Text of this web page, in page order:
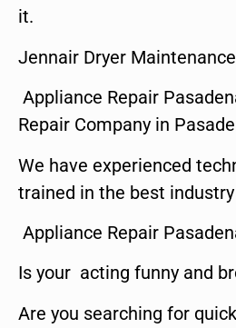
it.
Jennair Dryer
Appliance Repair
Repair Company in
We have experienced
trained in the best
Appliance Repair
Is your acting funny and
Are you searching for